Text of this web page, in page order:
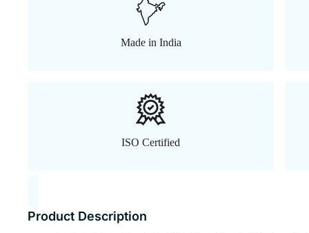
Made in India
ISO Certified
Product Description